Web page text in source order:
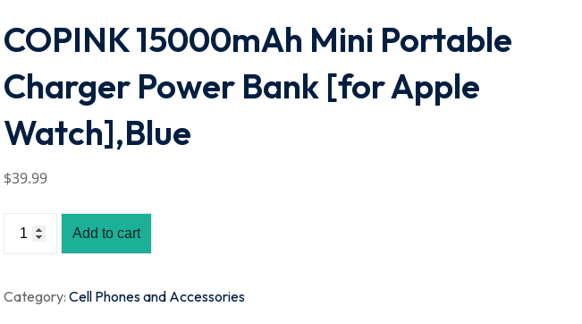
COPINK 15000mAh Mini Portable
Charger Power Bank [for Apple
Watch],Blue
$39.99
Add to cart
Category: Cell Phones and Accessories